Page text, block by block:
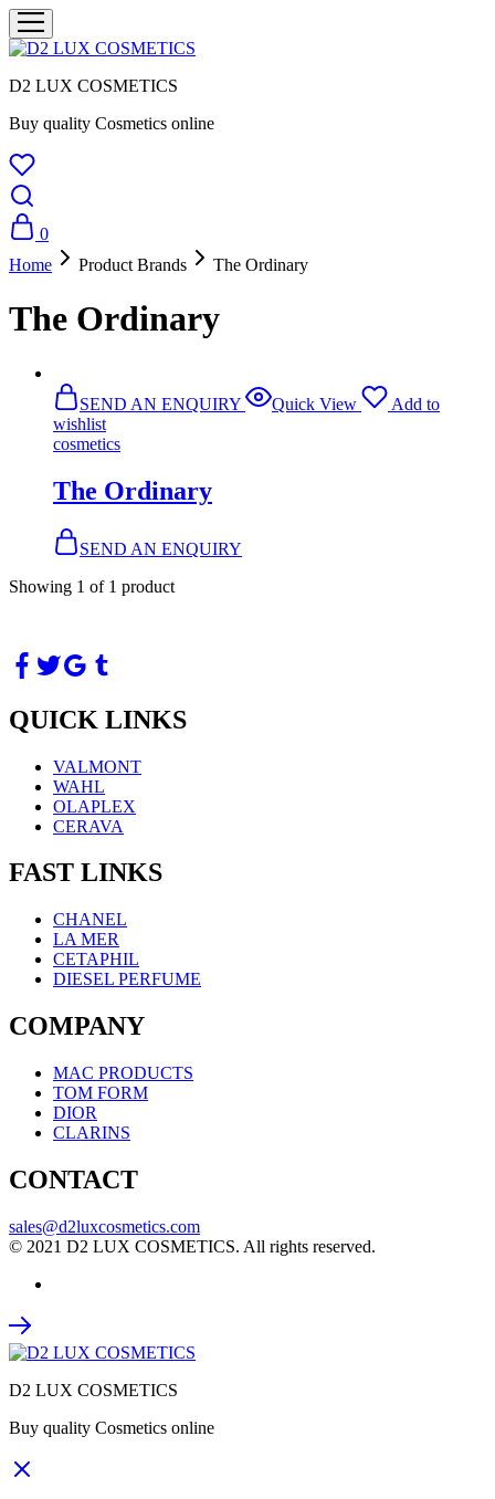
D2 LUX COSMETICS
Buy quality Cosmetics online
0
Home
Product Brands The Ordinary
The Ordinary
SEND AN ENQUIRY Quick View
Add to
wishlist
cosmetics
The Ordinary
SEND AN ENQUIRY
Showing 1 of 1 product
QUICK LINKS
VALMONT
WAHL
OLAPLEX
CERAVA
FAST LINKS
CHANEL
LA MER
CETAPHIL
DIESEL PERFUME
COMPANY
MAC PRODUCTS
TOM FORM
DIOR
CLARINS
CONTACT
sales@d2luxcosmetics.com
© 2021 D2 LUX COSMETICS. All rights reserved.
D2 LUX COSMETICS
Buy quality Cosmetics online